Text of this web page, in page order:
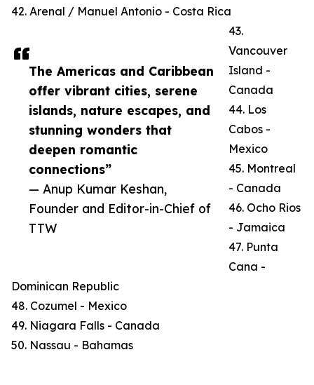
The Americas and Caribbean
offer vibrant cities, serene
islands, nature escapes, and
stunning wonders that
deepen romantic
connections”
— Anup Kumar Keshan,
Founder and Editor-in-Chief of
TTW
42. Arenal / Manuel Antonio - Costa Rica
43.
Vancouver
Island -
Canada
44. Los
Cabos -
Mexico
45. Montreal
- Canada
46. Ocho Rios
- Jamaica
47. Punta
Cana -
Dominican Republic
48. Cozumel - Mexico
49. Niagara Falls - Canada
50. Nassau - Bahamas